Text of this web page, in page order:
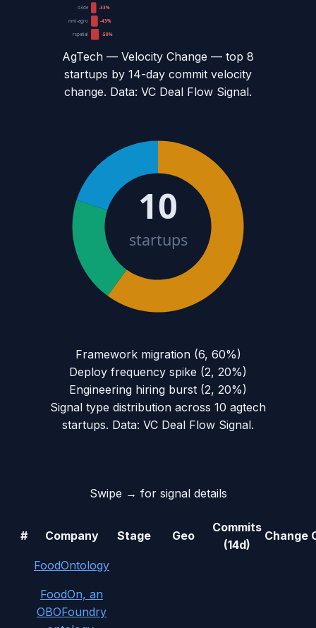
o3de -33%
nmi-agro -43%
rspatial -50%
AgTech — Velocity Change — top 8
startups by 14-day commit velocity
change. Data: VC Deal Flow Signal.
10
startups
Framework migration (6, 60%)
Deploy frequency spike (2, 20%)
Engineering hiring burst (2, 20%)
Signal type distribution across 10 agtech
startups. Data: VC Deal Flow Signal.
Swipe → for signal details
# Company Stage Geo
Commits
(14d)
Change
FoodOntology
FoodOn, an
OBOFoundry